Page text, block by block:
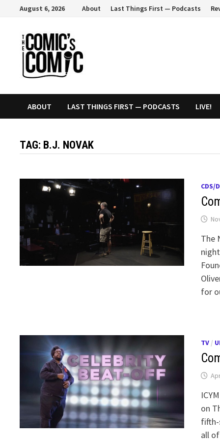
content
August 6, 2026 About Last Things First — Podcasts
ABOUT LAST THINGS FIRST — PODCASTS LIVE!
TAG: B.J. NOVAK
CDS/
The
for
TV/
on
fifth-
all